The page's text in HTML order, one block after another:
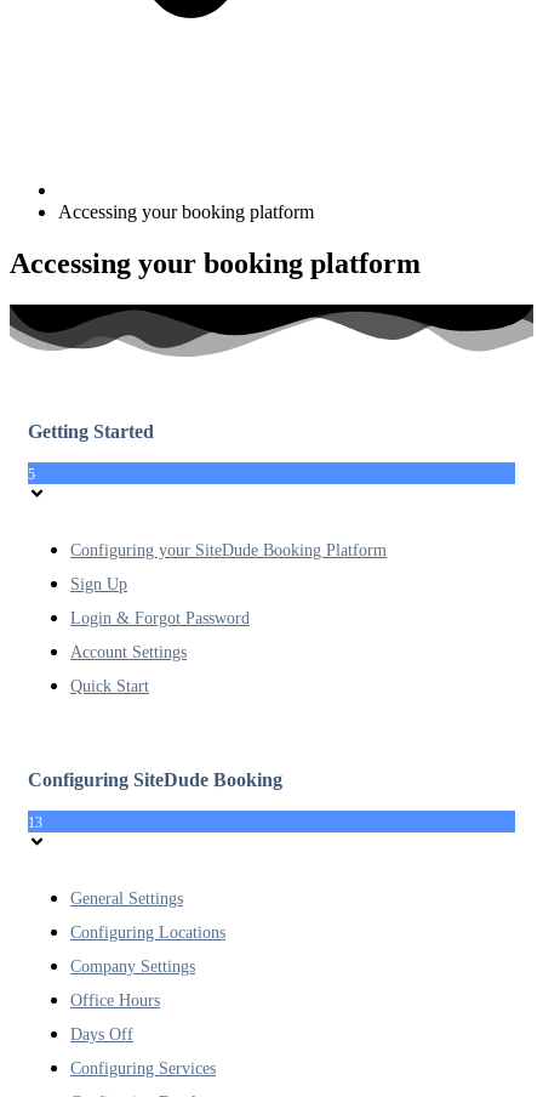
Accessing your booking platform
Accessing your booking platform
Getting Started
5
Configuring your SiteDude Booking Platform
Sign Up
Login & Forgot Password
Account Settings
Quick Start
Configuring SiteDude Booking
13
General Settings
Configuring Locations
Company Settings
Office Hours
Days Off
Configuring Services